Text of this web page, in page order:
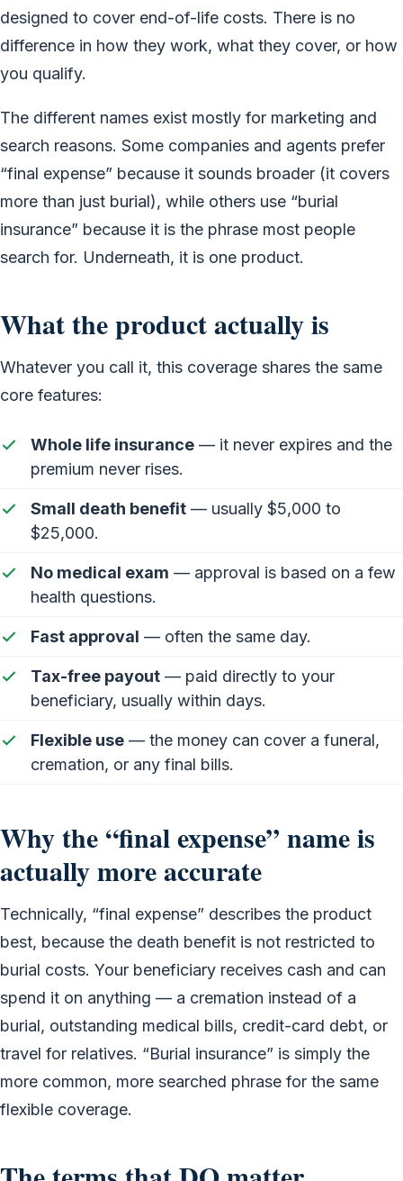
designed to cover end-of-life costs. There is no
difference in how they work, what they cover, or how
you qualify.
The different names exist mostly for marketing and
search reasons. Some companies and agents prefer
“final expense” because it sounds broader (it covers
more than just burial), while others use “burial
insurance” because it is the phrase most people
search for. Underneath, it is one product.
What the product actually is
Whatever you call it, this coverage shares the same
core features:
Whole life insurance — it never expires and the
premium never rises.
Small death benefit — usually $5,000 to
$25,000.
No medical exam — approval is based on a few
health questions.
Fast approval — often the same day.
Tax-free payout — paid directly to your
beneficiary, usually within days.
Flexible use — the money can cover a funeral,
cremation, or any final bills.
Why the “final expense” name is
actually more accurate
Technically, “final expense” describes the product
best, because the death benefit is not restricted to
burial costs. Your beneficiary receives cash and can
spend it on anything — a cremation instead of a
burial, outstanding medical bills, credit-card debt, or
travel for relatives. “Burial insurance” is simply the
more common, more searched phrase for the same
flexible coverage.